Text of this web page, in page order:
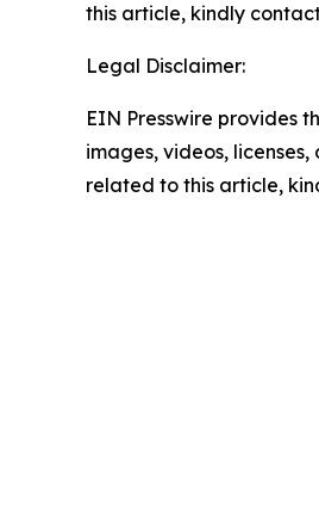
this article, kindly
Legal Disclaimer:
EIN Presswire provides
images, videos,
related to this article,